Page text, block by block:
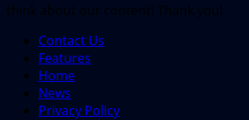
think about our content! Thank you!
Contact Us
Features
Home
News
Privacy Policy